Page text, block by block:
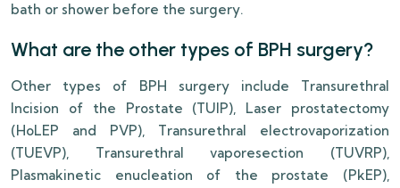
bath or shower before the surgery.
What are the other types of BPH surgery?
Other types of BPH surgery include Transurethral
Incision of the Prostate (TUIP), Laser prostatectomy
(HoLEP and PVP), Transurethral electrovaporization
(TUEVP), Transurethral vaporesection (TUVRP),
Plasmakinetic enucleation of the prostate (PkEP),